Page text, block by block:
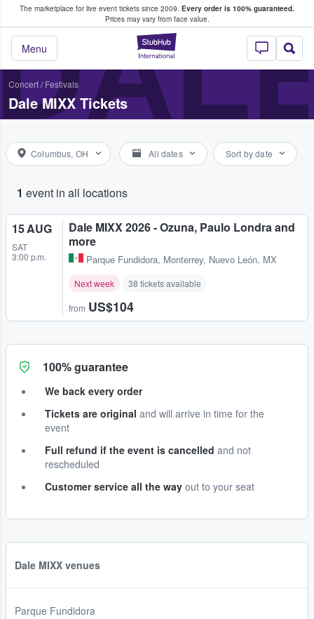
The marketplace for live event tickets since 2009. Every order is 100% guaranteed.
Prices may vary from face value.
StubHub –
Menu
Fans Buy & Sell Tickets
Concert/ Festivals
Dale MIXX Tickets
Columbus, OH All dates Sort by date
1 event in all locations
15 AUG
SAT
3:00 p.m.
Dale MIXX 2026 - Ozuna, Paulo Londra and
more
Parque Fundidora, Monterrey, Nuevo León, MX
Next week 38 tickets available
from US$104
100% guarantee
We back every order
Tickets are original and will arrive in time for the
event
Full refund if the event is cancelled and not
rescheduled
Customer service all the way out to your seat
Dale MIXX venues
Parque Fundidora